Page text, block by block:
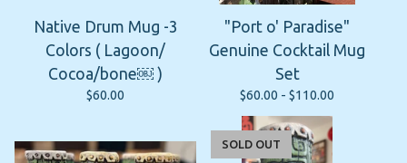
Native Drum Mug -3
Colors ( Lagoon/
Cocoa/bone￼ )
$60.00
"Port o' Paradise"
Genuine Cocktail Mug
Set
$60.00 - $110.00
SOLD OUT